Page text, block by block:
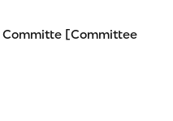
Committe [Committee